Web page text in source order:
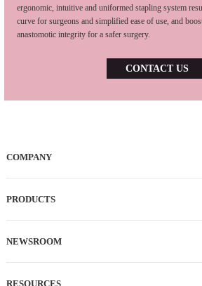
ergonomic, intuitive and uniformed stapling system
curve for surgeons and simplified ease of use, and
anastomotic integrity for a safer surgery.
CONTACT US
COMPANY
PRODUCTS
NEWSROOM
RESOURCES